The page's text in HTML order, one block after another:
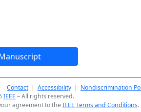
Contact| Accessibility | Nondiscrimination
IEEE – All rights reserved.
agreement to theIEEE Terms and Conditions.